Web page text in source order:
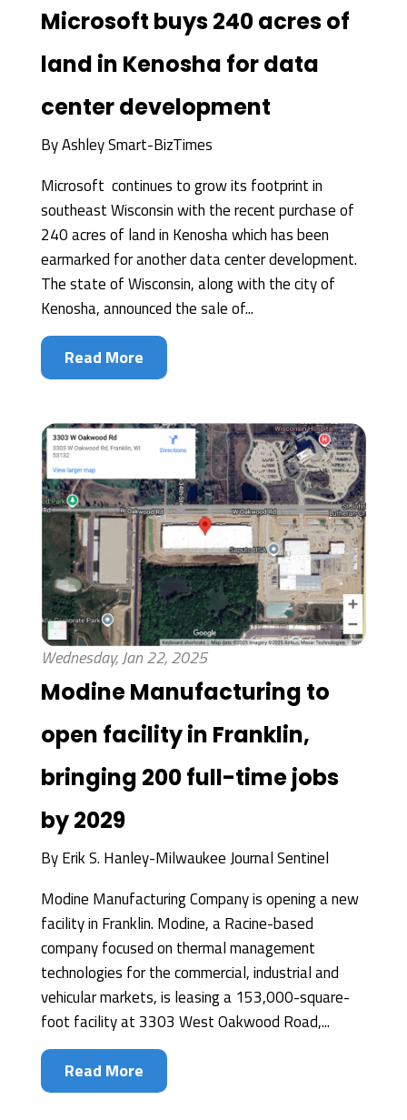
Microsoft buys 240 acres of
land in Kenosha for data
center development
ByAshley Smart-BizTimes
Microsoft continues to grow its footprint in
southeast Wisconsin with the recent purchase of
240 acres of land in Kenosha which has been
earmarked for another data center development.
The state of Wisconsin, along with the city of
Kenosha, announced the sale of...
Read More
Wednesday, Jan 22, 2025
Modine Manufacturing to
open facility in Franklin,
bringing 200 full-time jobs
by 2029
ByErik S. Hanley-Milwaukee Journal Sentinel
Modine Manufacturing Company is opening a new
facility in Franklin. Modine, a Racine-based
company focused on thermal management
technologies for the commercial, industrial and
vehicular markets, is leasing a 153,000-square-
foot facility at 3303 West Oakwood Road,...
Read More